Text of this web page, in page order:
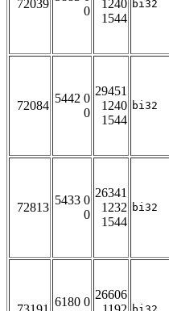
72039
0
1240
1544
bi32
72084
5442 0
0
29451
1240
1544
bi32
72813
5433 0
0
26341
1232
1544
bi32
6180 0
26606